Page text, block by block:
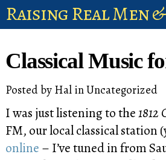
Raising Real Men
account
Classical Music
Posted by HalinUncategorized
I was just listening to the1812
FM, our local classical station
online – I’ve tuned in from